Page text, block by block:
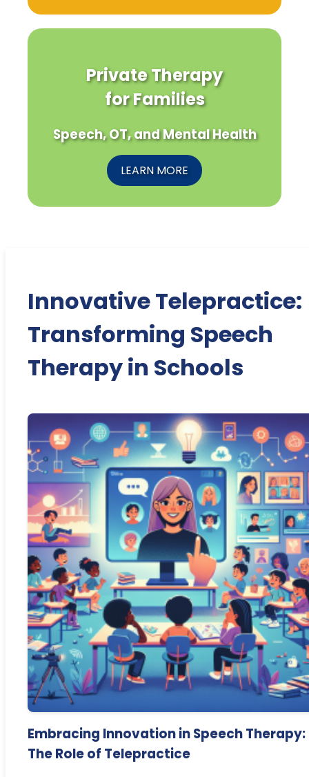
Private Therapy
for Families
Speech, OT, and Mental Health
LEARN MORE
Innovative Telepractice:
Transforming Speech
Therapy in Schools
Embracing Innovation in Speech Therapy:
The Role of Telepractice